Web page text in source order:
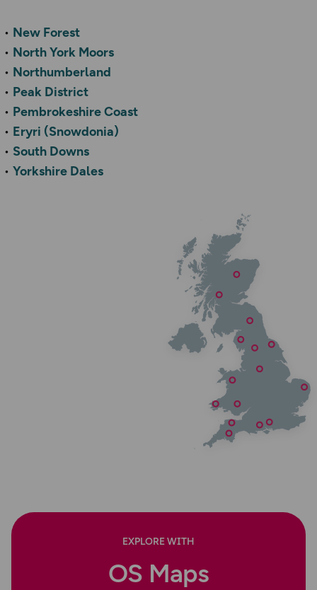
New Forest
North York Moors
Northumberland
Peak District
Pembrokeshire Coast
Eryri (Snowdonia)
South Downs
Yorkshire Dales
EXPLORE WITH
OS Maps